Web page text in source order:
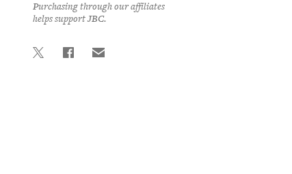
Purchasing through our affiliates
helps support JBC.